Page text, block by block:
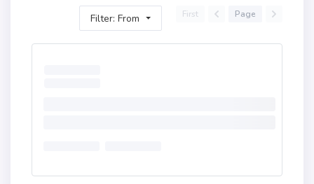
Filter: From First Page